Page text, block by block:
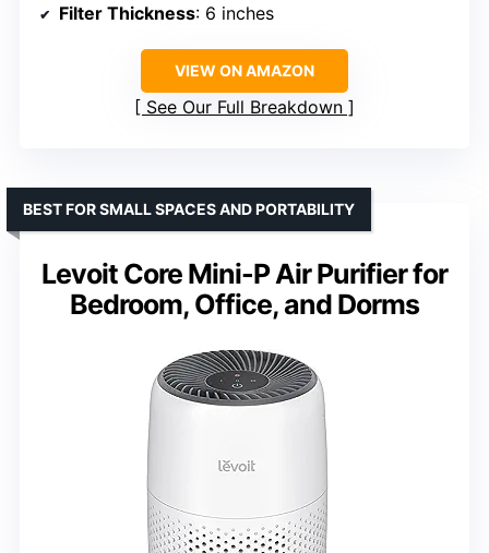
Filter Thickness: 6 inches
VIEW ON AMAZON
See Our Full Breakdown
Levoit Core Mini-P Air Purifier for
Bedroom, Office, and Dorms
BEST FOR SMALL SPACES AND PORTABILITY